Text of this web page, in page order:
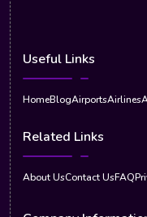
Useful Links
HomeBlogAirportsAirlines
Related Links
About UsContact UsFAQ